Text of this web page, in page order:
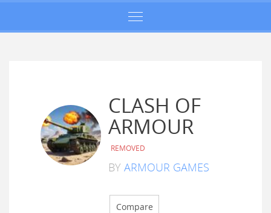
CLASH OF
ARMOUR
REMOVED
BY ARMOUR GAMES
Compare